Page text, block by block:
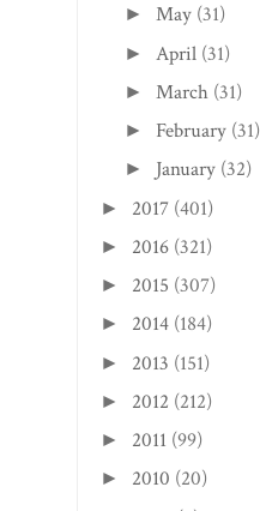
►May (31)
► April (31)
► March (31)
► February (31)
► January (32)
► 2017 (401)
► 2016 (321)
► 2015 (307)
► 2014 (184)
► 2013 (151)
► 2012 (212)
► 2011 (99)
► 2010 (20)